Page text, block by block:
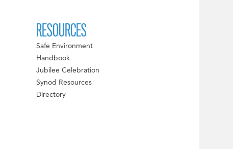
RESOURCES
Safe Environment
Handbook
Jubilee Celebration
Synod Resources
Directory